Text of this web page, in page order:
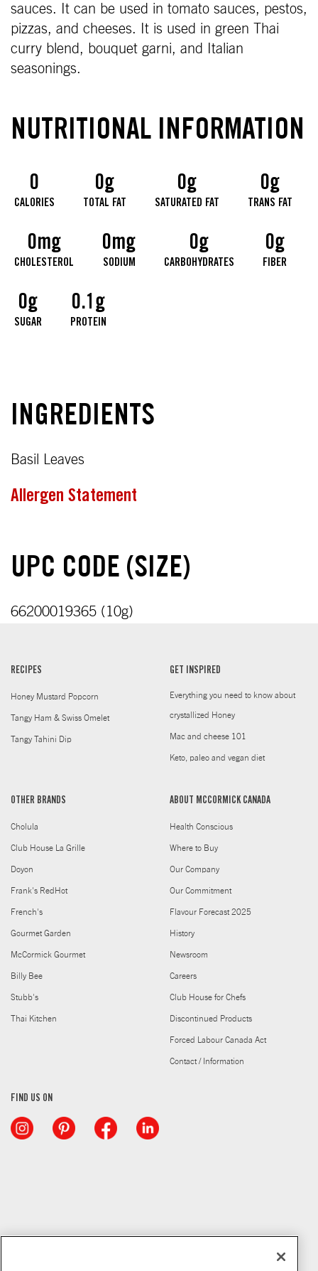
sauces. It can be used in tomato sauces, pestos,
pizzas, and cheeses. It is used in green Thai
curry blend, bouquet garni, and Italian
seasonings.
NUTRITIONAL INFORMATION
0
CALORIES
0g
TOTAL FAT
0g
SATURATED FAT
0g
TRANS FAT
0mg
CHOLESTEROL
0mg
SODIUM
0g
CARBOHYDRATES
0g
FIBER
0g
SUGAR
0.1g
PROTEIN
INGREDIENTS
Basil Leaves
Allergen Statement
UPC CODE (SIZE)
66200019365 (10g)
RECIPES
Honey Mustard Popcorn
Tangy Ham & Swiss Omelet
Tangy Tahini Dip
GET INSPIRED
Everything you need to know about
crystallized Honey
Mac and cheese 101
Keto, paleo and vegan diet
OTHER BRANDS
Cholula
Club House La Grille
Doyon
Frank's RedHot
French's
Gourmet Garden
McCormick Gourmet
Billy Bee
Stubb's
Thai Kitchen
ABOUT MCCORMICK CANADA
Health Conscious
Where to Buy
Our Company
Our Commitment
Flavour Forecast 2025
History
Newsroom
Careers
Club House for Chefs
Discontinued Products
Forced Labour Canada Act
Contact / Information
FIND US ON